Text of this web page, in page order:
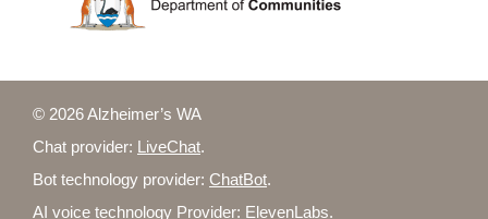
© 2026 Alzheimer’s WA
Chat provider: LiveChat.
Bot technology provider: ChatBot.
AI voice technology Provider: ElevenLabs.